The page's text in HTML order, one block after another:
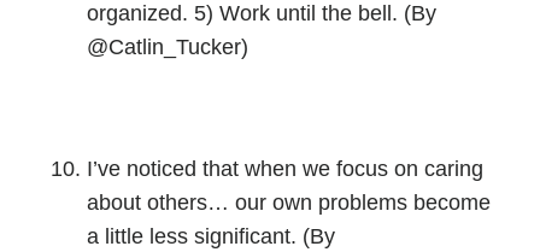
organized. 5) Work until the bell. (By
@Catlin_Tucker)
I’ve noticed that when we focus on caring
about others… our own problems become
a little less significant. (By